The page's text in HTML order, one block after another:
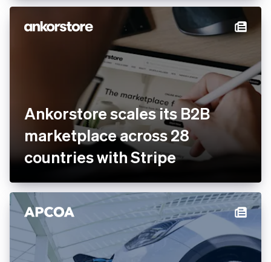
through strategic Stripe
partnership
Ankorstore scales its B2B
marketplace across 28
countries with Stripe